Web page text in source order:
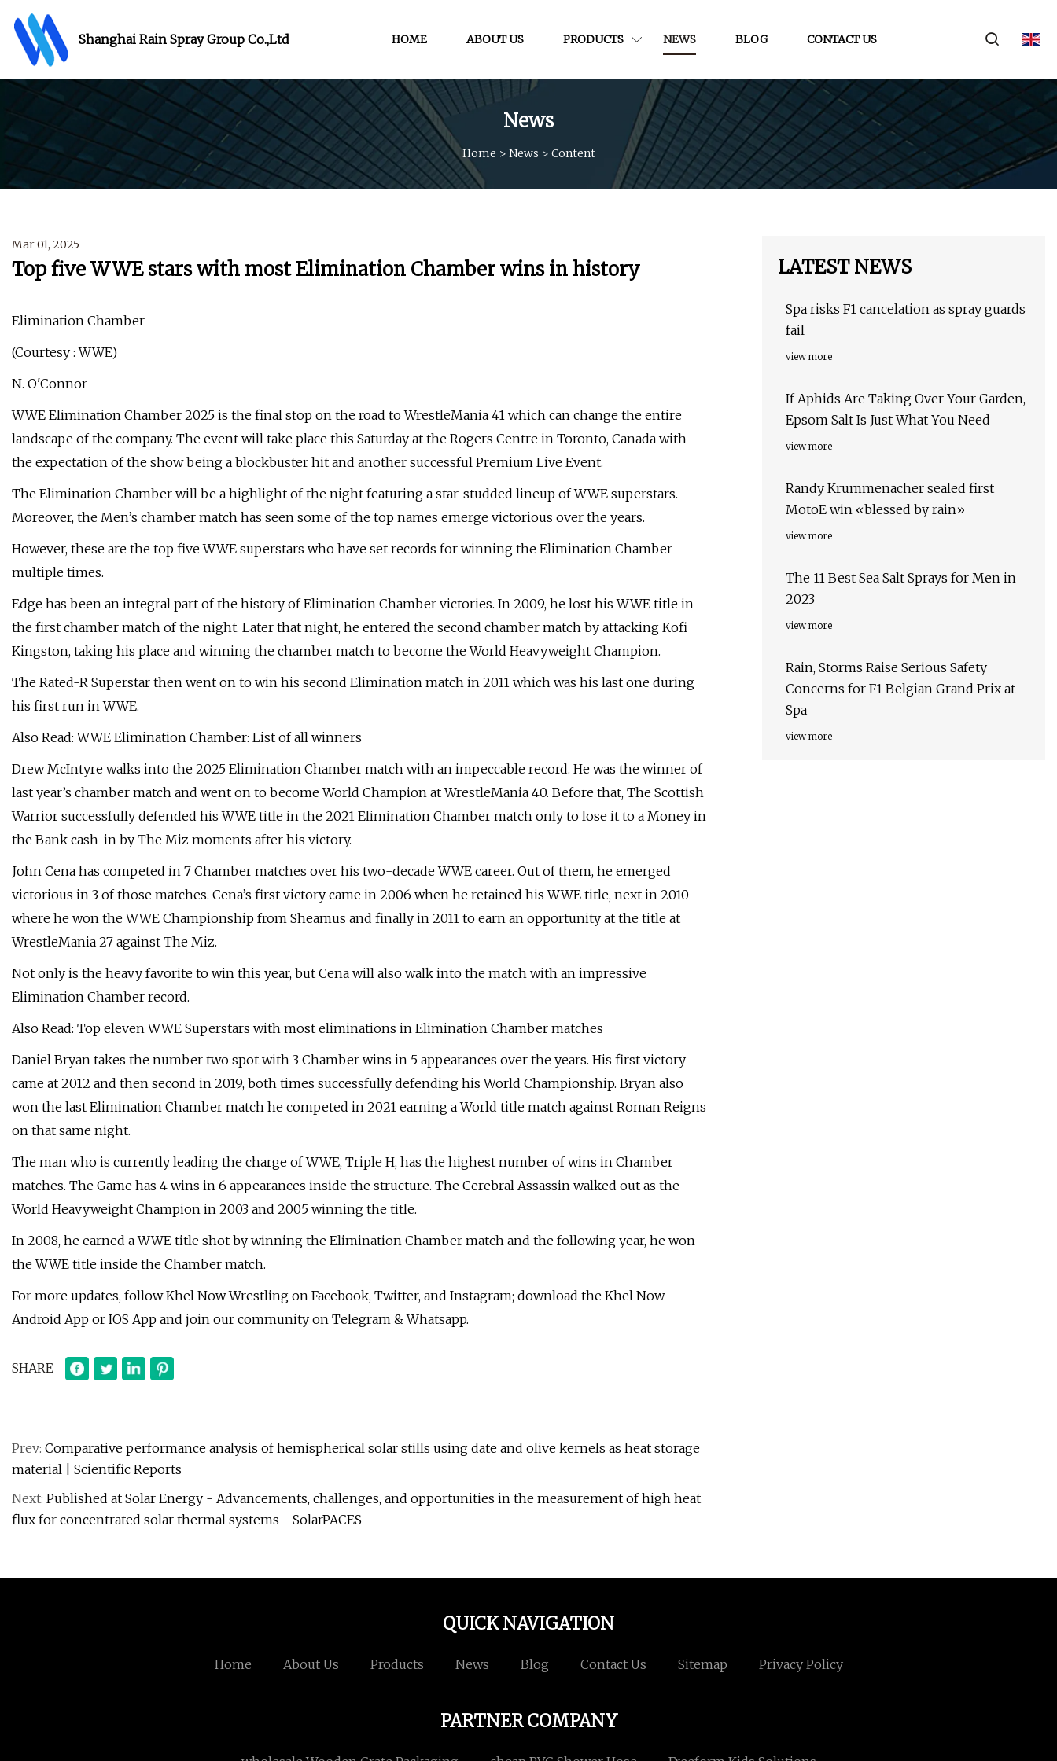
Shanghai Rain Spray Group Co.,Ltd HOME ABOUT US PRODUCTS NEWS BLOG CONTACT US
News
Home > News > Content
Mar 01, 2025
Top five WWE stars with most Elimination Chamber wins in history
Elimination Chamber
(Courtesy : WWE)
N. O'Connor
WWE Elimination Chamber 2025 is the final stop on the road to WrestleMania 41 which can change the entire
landscape of the company. The event will take place this Saturday at the Rogers Centre in Toronto, Canada with
the expectation of the show being a blockbuster hit and another successful Premium Live Event.
The Elimination Chamber will be a highlight of the night featuring a star-studded lineup of WWE superstars.
Moreover, the Men’s chamber match has seen some of the top names emerge victorious over the years.
However, these are the top five WWE superstars who have set records for winning the Elimination Chamber
multiple times.
Edge has been an integral part of the history of Elimination Chamber victories. In 2009, he lost his WWE title in
the first chamber match of the night. Later that night, he entered the second chamber match by attacking Kofi
Kingston, taking his place and winning the chamber match to become the World Heavyweight Champion.
The Rated-R Superstar then went on to win his second Elimination match in 2011 which was his last one during
his first run in WWE.
Also Read: WWE Elimination Chamber: List of all winners
Drew McIntyre walks into the 2025 Elimination Chamber match with an impeccable record. He was the winner of
last year’s chamber match and went on to become World Champion at WrestleMania 40. Before that, The Scottish
Warrior successfully defended his WWE title in the 2021 Elimination Chamber match only to lose it to a Money in
the Bank cash-in by The Miz moments after his victory.
John Cena has competed in 7 Chamber matches over his two-decade WWE career. Out of them, he emerged
victorious in 3 of those matches. Cena’s first victory came in 2006 when he retained his WWE title, next in 2010
where he won the WWE Championship from Sheamus and finally in 2011 to earn an opportunity at the title at
WrestleMania 27 against The Miz.
Not only is the heavy favorite to win this year, but Cena will also walk into the match with an impressive
Elimination Chamber record.
Also Read: Top eleven WWE Superstars with most eliminations in Elimination Chamber matches
Daniel Bryan takes the number two spot with 3 Chamber wins in 5 appearances over the years. His first victory
came at 2012 and then second in 2019, both times successfully defending his World Championship. Bryan also
won the last Elimination Chamber match he competed in 2021 earning a World title match against Roman Reigns
on that same night.
The man who is currently leading the charge of WWE, Triple H, has the highest number of wins in Chamber
matches. The Game has 4 wins in 6 appearances inside the structure. The Cerebral Assassin walked out as the
World Heavyweight Champion in 2003 and 2005 winning the title.
In 2008, he earned a WWE title shot by winning the Elimination Chamber match and the following year, he won
the WWE title inside the Chamber match.
For more updates, follow Khel Now Wrestling on Facebook, Twitter, and Instagram; download the Khel Now
Android App or IOS App and join our community on Telegram & Whatsapp.
SHARE
Prev: Comparative performance analysis of hemispherical solar stills using date and olive kernels as heat storage
material | Scientific Reports
Next: Published at Solar Energy - Advancements, challenges, and opportunities in the measurement of high heat
flux for concentrated solar thermal systems - SolarPACES
LATEST NEWS
Spa risks F1 cancelation as spray guards
fail
view more
If Aphids Are Taking Over Your Garden,
Epsom Salt Is Just What You Need
view more
Randy Krummenacher sealed first
MotoE win «blessed by rain»
view more
The 11 Best Sea Salt Sprays for Men in
2023
view more
Rain, Storms Raise Serious Safety
Concerns for F1 Belgian Grand Prix at
Spa
view more
QUICK NAVIGATION
Home About Us Products News Blog Contact Us Sitemap Privacy Policy
PARTNER COMPANY